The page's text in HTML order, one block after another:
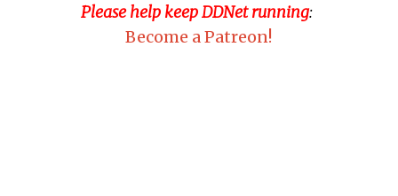
Please help keep DDNet running:
Become a Patreon!